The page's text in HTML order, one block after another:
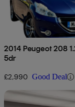
2014 Peugeot 208
5dr
£2,990 Good Deal